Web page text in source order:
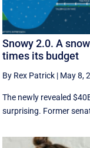
Snowy 2.0. A
times its budget
By Rex Patrick | May 8,
The newly revealed
surprising. Former